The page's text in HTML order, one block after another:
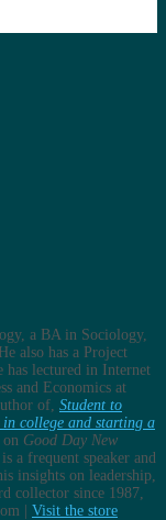
a BA in Sociology,
also has a Project
lectured in Internet
and Economics at
of, Student to
in college and starting a
Good Day New
is a frequent speaker and
insights on leadership,
collector since 1987,
| Visit the store